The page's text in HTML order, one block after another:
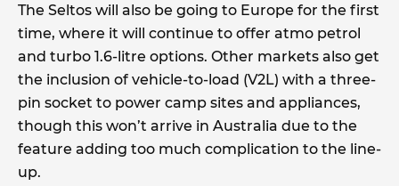
The Seltos will also be going to Europe for the first
time, where it will continue to offer atmo petrol
and turbo 1.6-litre options. Other markets also get
the inclusion of vehicle-to-load (V2L) with a three-
pin socket to power camp sites and appliances,
though this won’t arrive in Australia due to the
feature adding too much complication to the line-
up.